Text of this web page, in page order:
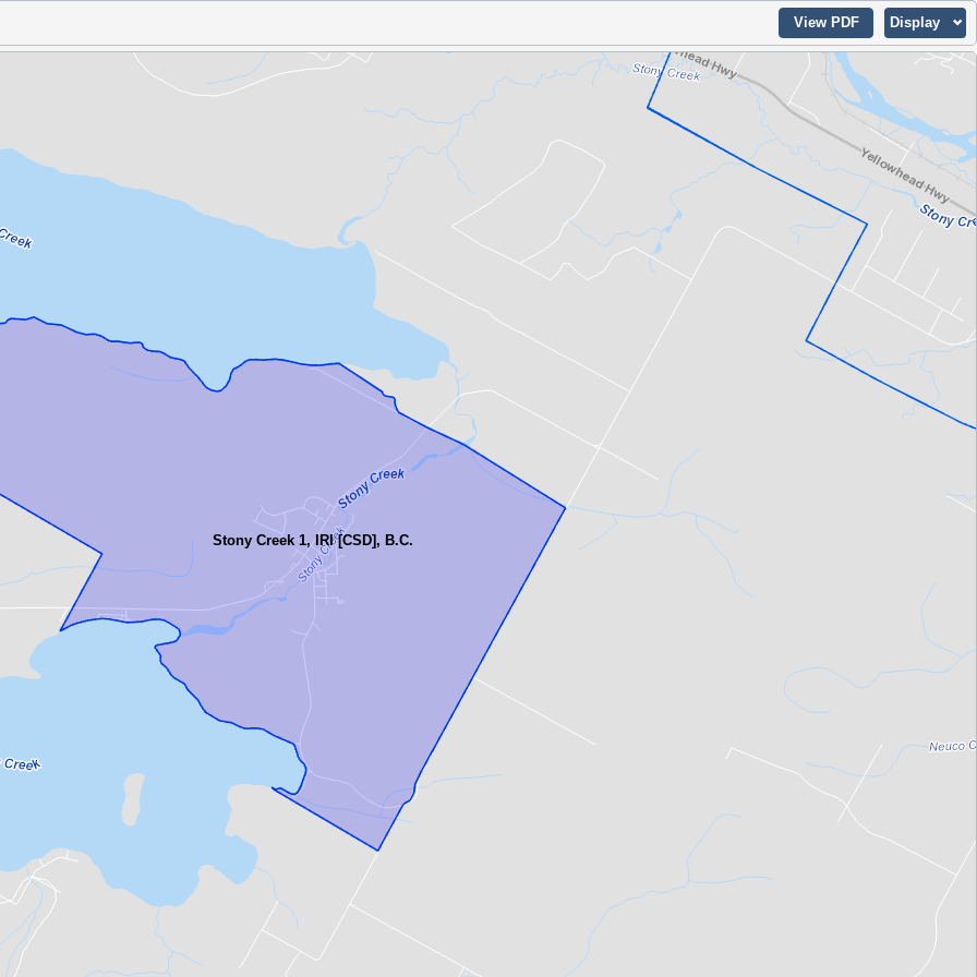
View PDF Display
Stony Creek 1, IRI [CSD], B.C.